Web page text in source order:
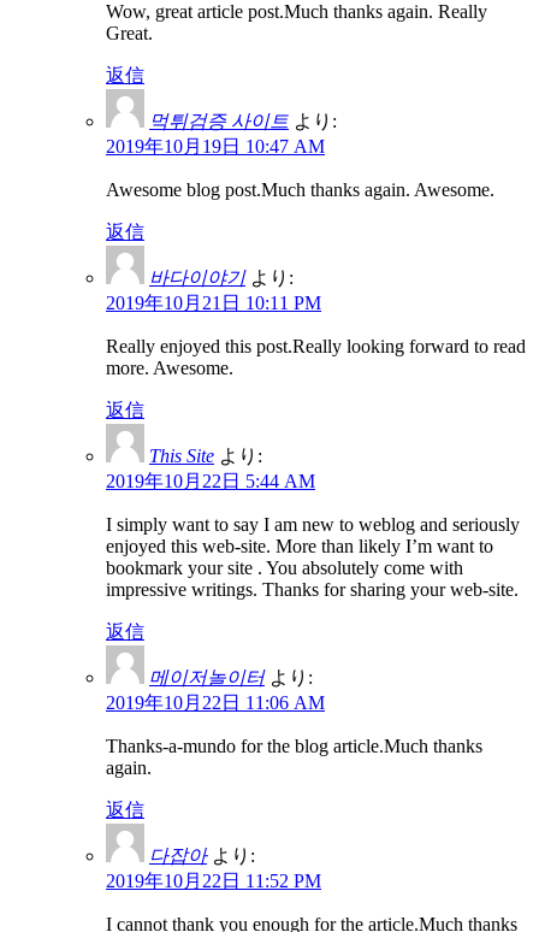
Wow, great article post.Much thanks again. Really
Great.
返信
먹튀검증 사이트 より:
2019年10月19日 10:47 AM
Awesome blog post.Much thanks again. Awesome.
返信
바다이야기 より:
2019年10月21日 10:11 PM
Really enjoyed this post.Really looking forward to read
more. Awesome.
返信
This Site より:
2019年10月22日 5:44 AM
I simply want to say I am new to weblog and seriously
enjoyed this web-site. More than likely I’m want to
bookmark your site . You absolutely come with
impressive writings. Thanks for sharing your web-site.
返信
메이저놀이터 より:
2019年10月22日 11:06 AM
Thanks-a-mundo for the blog article.Much thanks
again.
返信
다잡아 より:
2019年10月22日 11:52 PM
I cannot thank you enough for the article.Much thanks